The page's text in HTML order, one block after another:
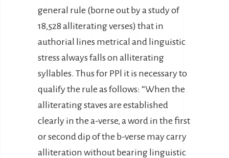
general rule (borne out by a study of
18,528 alliterating verses) that in
authorial lines metrical and linguistic
stress always falls on alliterating
syllables. Thus for PPl it is necessary to
qualify the rule as follows: “When the
alliterating staves are established
clearly in the a-verse, a word in the first
or second dip of the b-verse may carry
alliteration without bearing linguistic